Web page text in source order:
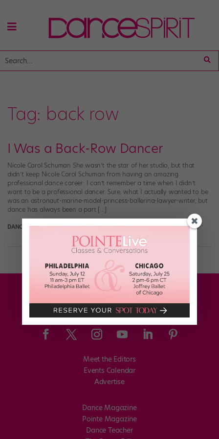
Tag: back row
I Was a Back-Row Dancer
Nicole Carol Schuman She wasn’t the star of her studio, but that
didn’t keep Nicole Carol Schuman from having an amazing
professional dance career: I can’t remember a time when I didn’t
want to be a professional dancer. Sure, what I actually wanted to be
was an astronaut-marine-model-princess-ballerina-lawyer-writer, but
dance has always been a part […]
DANCE SPIRIT April 7th, 2013
Meet the Editors
Events Calendar
Advertise
Dance Magazine
Pointe Magazine
Dance Teacher